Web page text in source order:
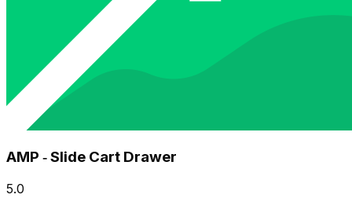
AMP ‑ Slide Cart Drawer
5.0